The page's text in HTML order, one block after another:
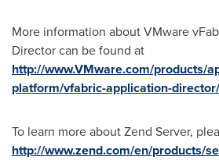
More information about VMware
Director can be found at
http://www.VMware.com/products/
platform/vfabric-application-
To learn more about Zend Server,
http://www.zend.com/en/products/